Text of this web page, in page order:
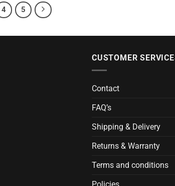
4 5
CUSTOMER
Contact
FAQ’s
Shipping & Delivery
Returns & Warranty
Terms and conditions